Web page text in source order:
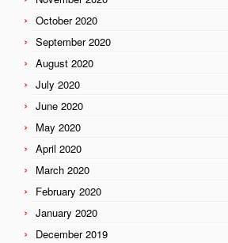
October 2020
September 2020
August 2020
July 2020
June 2020
May 2020
April 2020
March 2020
February 2020
January 2020
December 2019